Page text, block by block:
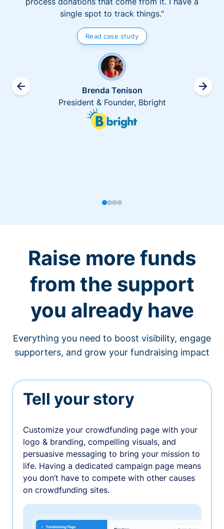
single spot to track things."
Read case study
Brenda Tenison
President & Founder, Bbright
Raise more funds
from the support
you already have
Everything you need to boost visibility, engage
supporters, and grow your fundraising impact
Tell your story
Customize your crowdfunding page with your
logo & branding, compelling visuals, and
persuasive messaging to bring your mission to
life. Having a dedicated campaign page means
you don’t have to compete with other causes
on crowdfunding sites.